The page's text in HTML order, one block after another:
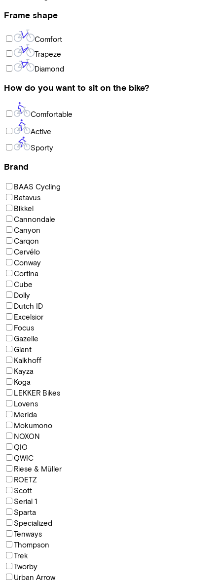
Frame shape
Comfort
Trapeze
Diamond
How do you want to sit on the bike?
Comfortable
Active
Sporty
Brand
BAAS Cycling
Batavus
Bikkel
Cannondale
Canyon
Carqon
Cervélo
Conway
Cortina
Cube
Dolly
Dutch ID
Excelsior
Focus
Gazelle
Giant
Kalkhoff
Kayza
Koga
LEKKER Bikes
Lovens
Merida
Mokumono
NOXON
QIO
QWIC
Riese & Müller
ROETZ
Scott
Serial 1
Sparta
Specialized
Tenways
Thompson
Trek
Tworby
Urban Arrow